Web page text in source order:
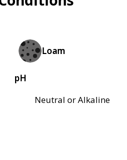
Loam
pH
Neutral or Alkaline